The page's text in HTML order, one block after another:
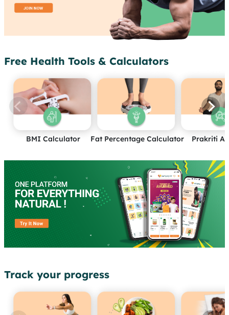
Free Health Tools & Calculators
BMI Calculator Fat Percentage Calculator Prakriti
Track your progress